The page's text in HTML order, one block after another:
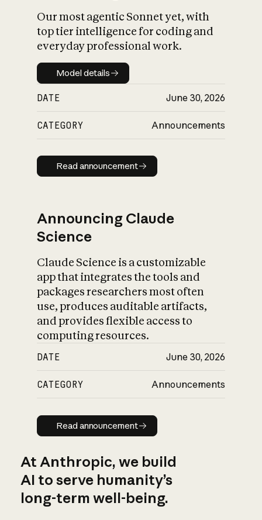
Our most agentic Sonnet yet, with
top tier intelligence for coding and
everyday professional work.
Model details
Model details
DATE June 30, 2026
CATEGORY Announcements
Read announcement
Read announcement
Announcing Claude
Science
Claude Science is a customizable
app that integrates the tools and
packages researchers most often
use, produces auditable artifacts,
and provides flexible access to
computing resources.
DATE June 30, 2026
CATEGORY Announcements
Read announcement
Read announcement
At Anthropic, we build
AI to serve humanity’s
long-term well-being.